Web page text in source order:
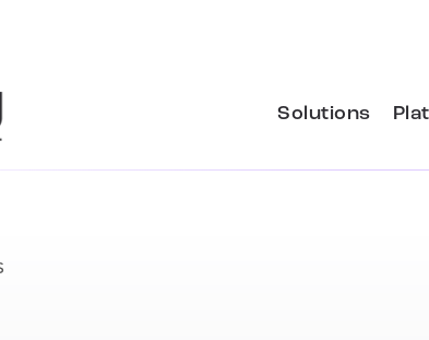
Solutions